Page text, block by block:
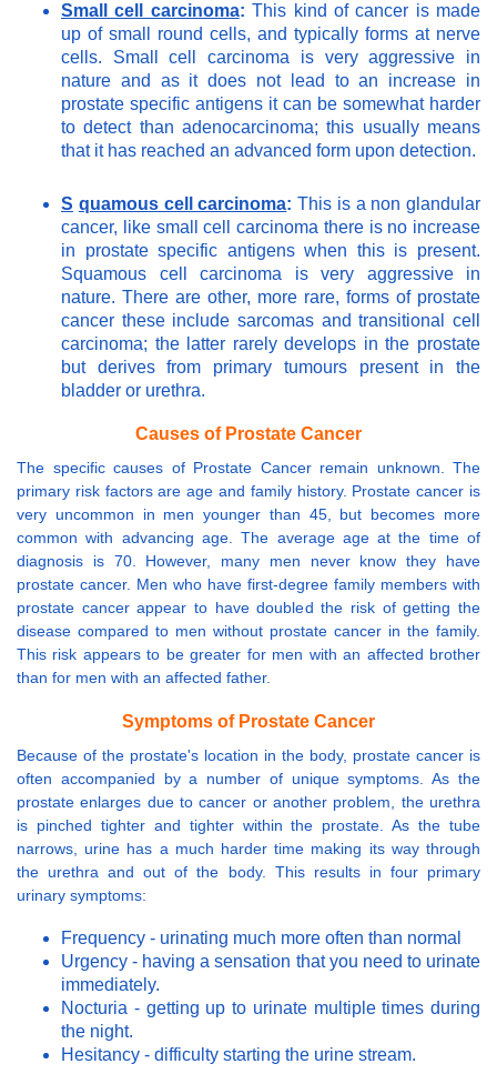
Small cell carcinoma: This kind of cancer is made
up of small round cells, and typically forms at nerve
cells. Small cell carcinoma is very aggressive in
nature and as it does not lead to an increase in
prostate specific antigens it can be somewhat harder
to detect than adenocarcinoma; this usually means
that it has reached an advanced form upon detection.
S quamous cell carcinoma: This is a non glandular
cancer, like small cell carcinoma there is no increase
in prostate specific antigens when this is present.
Squamous cell carcinoma is very aggressive in
nature. There are other, more rare, forms of prostate
cancer these include sarcomas and transitional cell
carcinoma; the latter rarely develops in the prostate
but derives from primary tumours present in the
bladder or urethra.
Causes of Prostate Cancer
The specific causes of Prostate Cancer remain unknown. The
primary risk factors are age and family history. Prostate cancer is
very uncommon in men younger than 45, but becomes more
common with advancing age. The average age at the time of
diagnosis is 70. However, many men never know they have
prostate cancer. Men who have first-degree family members with
prostate cancer appear to have doubled the risk of getting the
disease compared to men without prostate cancer in the family.
This risk appears to be greater for men with an affected brother
than for men with an affected father.
Symptoms of Prostate Cancer
Because of the prostate's location in the body, prostate cancer is
often accompanied by a number of unique symptoms. As the
prostate enlarges due to cancer or another problem, the urethra
is pinched tighter and tighter within the prostate. As the tube
narrows, urine has a much harder time making its way through
the urethra and out of the body. This results in four primary
urinary symptoms:
Frequency - urinating much more often than normal
Urgency - having a sensation that you need to urinate
immediately.
Nocturia - getting up to urinate multiple times during
the night.
Hesitancy - difficulty starting the urine stream.